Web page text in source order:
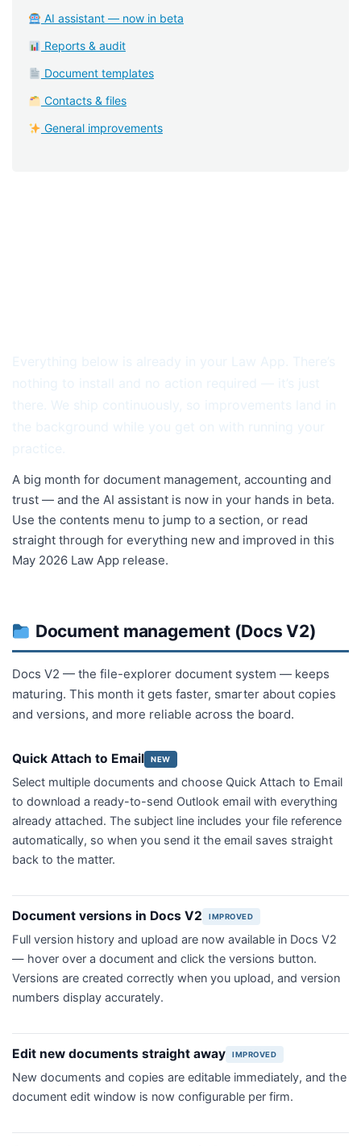
AI assistant — now in beta
Reports & audit
Document templates
Contacts & files
General improvements
A big month for document management, accounting and
trust — and the AI assistant is now in your hands in beta.
Use the contents menu to jump to a section, or read
straight through for everything new and improved in this
May 2026 Law App release.
Document management (Docs V2)
Docs V2 — the file-explorer document system — keeps
maturing. This month it gets faster, smarter about copies
and versions, and more reliable across the board.
Quick Attach to Email NEW
Select multiple documents and choose Quick Attach to Email
to download a ready-to-send Outlook email with everything
already attached. The subject line includes your file reference
automatically, so when you send it the email saves straight
back to the matter.
Document versions in Docs V2 IMPROVED
Full version history and upload are now available in Docs V2
— hover over a document and click the versions button.
Versions are created correctly when you upload, and version
numbers display accurately.
Edit new documents straight away IMPROVED
New documents and copies are editable immediately, and the
document edit window is now configurable per firm.